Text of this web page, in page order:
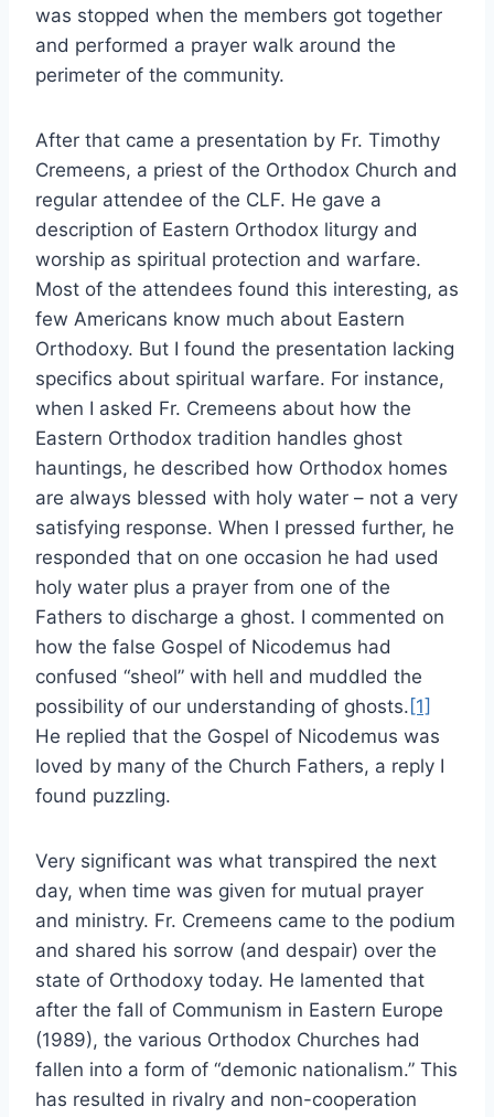
was stopped when the members got together
and performed a prayer walk around the
perimeter of the community.
After that came a presentation by Fr. Timothy
Cremeens, a priest of the Orthodox Church and
regular attendee of the CLF. He gave a
description of Eastern Orthodox liturgy and
worship as spiritual protection and warfare.
Most of the attendees found this interesting, as
few Americans know much about Eastern
Orthodoxy. But I found the presentation lacking
specifics about spiritual warfare. For instance,
when I asked Fr. Cremeens about how the
Eastern Orthodox tradition handles ghost
hauntings, he described how Orthodox homes
are always blessed with holy water – not a very
satisfying response. When I pressed further, he
responded that on one occasion he had used
holy water plus a prayer from one of the
Fathers to discharge a ghost. I commented on
how the false Gospel of Nicodemus had
confused “sheol” with hell and muddled the
possibility of our understanding of ghosts. [1]
He replied that the Gospel of Nicodemus was
loved by many of the Church Fathers, a reply I
found puzzling.
Very significant was what transpired the next
day, when time was given for mutual prayer
and ministry. Fr. Cremeens came to the podium
and shared his sorrow (and despair) over the
state of Orthodoxy today. He lamented that
after the fall of Communism in Eastern Europe
(1989), the various Orthodox Churches had
fallen into a form of “demonic nationalism.” This
has resulted in rivalry and non-cooperation